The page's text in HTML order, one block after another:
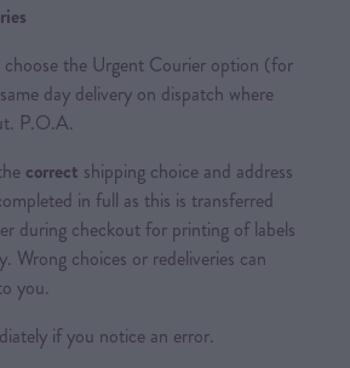
choose the Urgent Courier option (for
day delivery on dispatch where
P.O.A.
correct shipping choice and address
in full as this is transferred
during checkout for printing of labels
Wrong choices or redeliveries can
you.
if you notice an error.